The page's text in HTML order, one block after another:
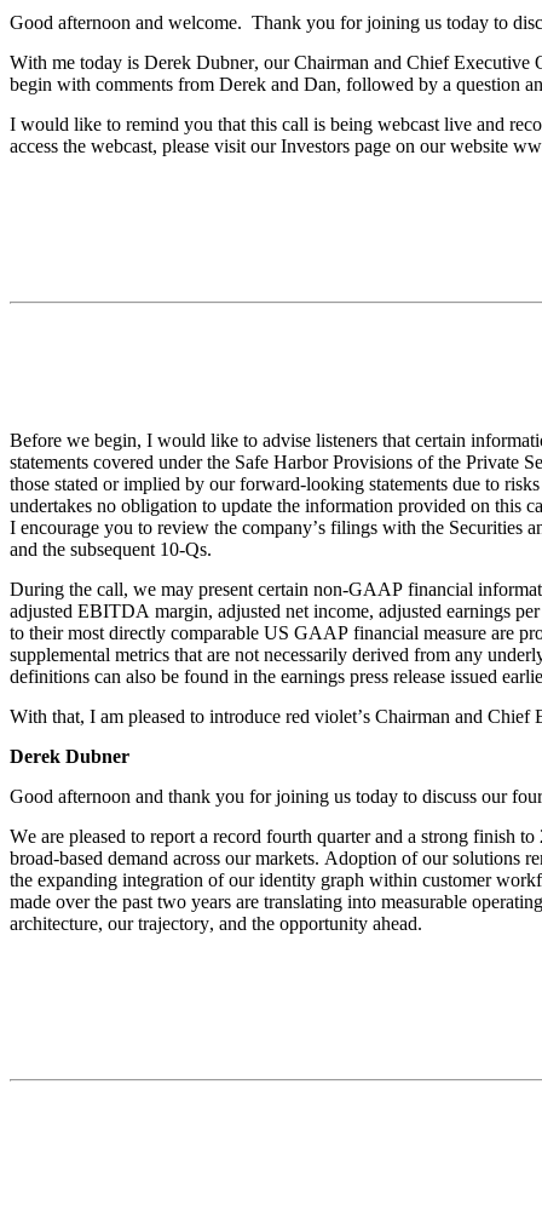
Good afternoon and welcome.  Thank you for joining us today to
With me today is Derek Dubner, our Chairman and Chief
begin with comments from Derek and Dan, followed by a question
I would like to remind you that this call is being webcast live and
access the webcast, please visit our Investors page on our website
Before we begin, I would like to advise listeners that certain
statements covered under the Safe Harbor Provisions of the
those stated or implied by our forward-looking statements due to
undertakes no obligation to update the information provided on this
I encourage you to review the company’s filings with the Securities
and the subsequent 10-Qs.
During the call, we may present certain non-GAAP financial
adjusted EBITDA margin, adjusted net income, adjusted earnings
to their most directly comparable US GAAP financial measure are
supplemental metrics that are not necessarily derived from any
definitions can also be found in the earnings press release issued
With that, I am pleased to introduce red violet’s Chairman and
Derek Dubner
Good afternoon and thank you for joining us today to discuss our
We are pleased to report a record fourth quarter and a strong finish
broad-based demand across our markets. Adoption of our solutions
the expanding integration of our identity graph within customer
made over the past two years are translating into measurable
architecture, our trajectory, and the opportunity ahead.